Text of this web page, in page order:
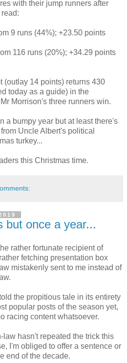
with their jump runners after
9 runs (44%); +23.50 points
116 runs (20%); +34.29 points
(outlay 14 points) returns 430
today as a guide) in the
Morrison's three runners win.
a bumpy year but at least there's
Uncle Albert's political
turkey...
this Christmas time.
but once a year...
rather fortunate recipient of
fetching presentation box
mistakenly sent to me instead of
the propitious tale in its entirety
popular posts of the season yet,
racing content whatsoever.
law hasn't repeated the trick this
I'm obliged to offer a sentence or
end of the decade.